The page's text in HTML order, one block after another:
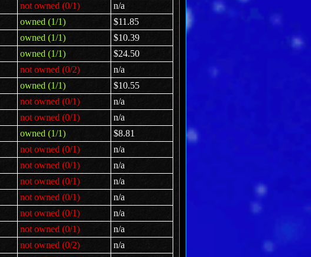
not owned (0/1)
n/a
owned (1/1)
$11.85
owned (1/1)
$10.39
owned (1/1)
$24.50
not owned (0/2)
n/a
owned (1/1)
$10.55
not owned (0/1)
n/a
not owned (0/1)
n/a
owned (1/1)
$8.81
not owned (0/1)
n/a
not owned (0/1)
n/a
not owned (0/1)
n/a
not owned (0/1)
n/a
not owned (0/1)
n/a
not owned (0/1)
n/a
not owned (0/2)
n/a